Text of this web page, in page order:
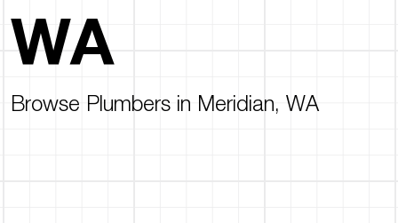
WA
Browse Plumbers in Meridian, WA